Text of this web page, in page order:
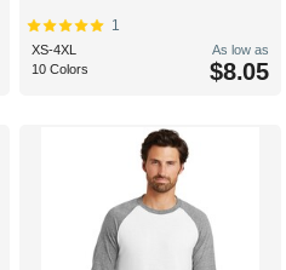
1
XS-4XL
10 Colors
As low as
$8.05